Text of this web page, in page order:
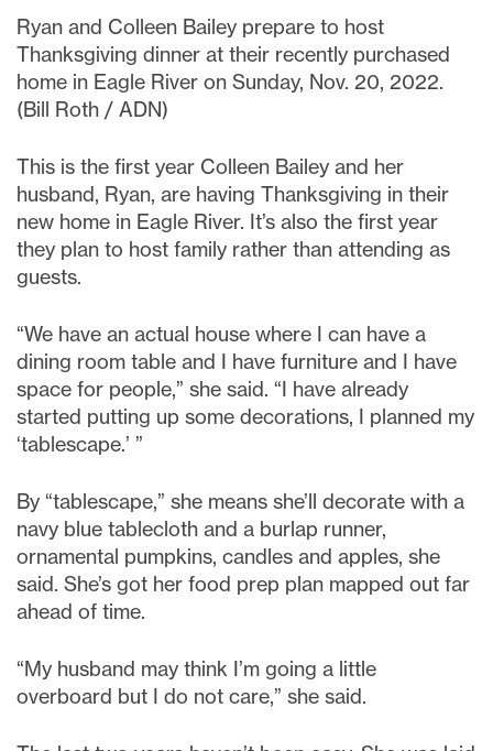
Ryan and Colleen Bailey prepare to host
Thanksgiving dinner at their recently purchased
home in Eagle River on Sunday, Nov. 20, 2022.
(Bill Roth / ADN)
This is the first year Colleen Bailey and her
husband, Ryan, are having Thanksgiving in their
new home in Eagle River. It’s also the first year
they plan to host family rather than attending as
guests.
“We have an actual house where I can have a
dining room table and I have furniture and I have
space for people,” she said. “I have already
started putting up some decorations, I planned my
‘tablescape.’ ”
By “tablescape,” she means she’ll decorate with a
navy blue tablecloth and a burlap runner,
ornamental pumpkins, candles and apples, she
said. She’s got her food prep plan mapped out far
ahead of time.
“My husband may think I’m going a little
overboard but I do not care,” she said.